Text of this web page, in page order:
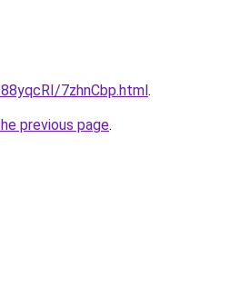
7zhnCbp.html.
previous page.